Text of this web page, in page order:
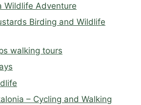
Wildlife Adventure
Birding and Wildlife
walking tours
– Cycling and Walking